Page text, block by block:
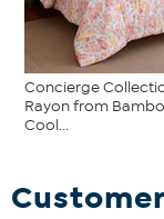
Concierge
Rayon from
Cool...